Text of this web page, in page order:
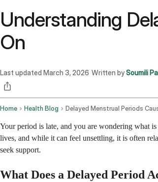
Understanding
On
Last updated March 3, 2026 ·Written bySoumili
Home Health Blog
Your period is late, and you are wondering what
lives, and while it can feel unsettling, it is often
seek support.
What Does a Delayed Period